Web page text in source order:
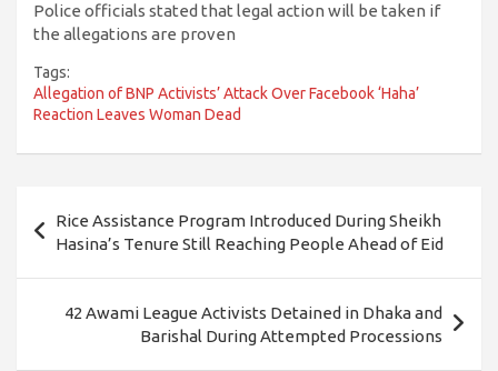
Police officials stated that legal action will be taken if
the allegations are proven
Tags:
Allegation of BNP Activists’ Attack Over Facebook ‘Haha’
Reaction Leaves Woman Dead
navigation
Rice Assistance Program Introduced During Sheikh
Hasina’s Tenure Still Reaching People Ahead of Eid
42 Awami League Activists Detained in Dhaka and
Barishal During Attempted Processions